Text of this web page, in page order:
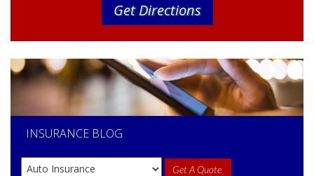
Get Directions
INSURANCE BLOG
Get A Quote